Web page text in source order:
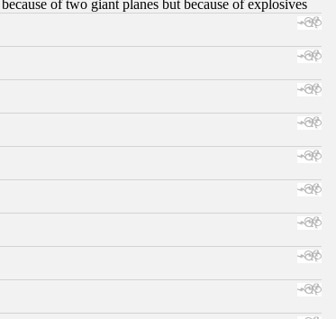
of two giant planes but because of explosives